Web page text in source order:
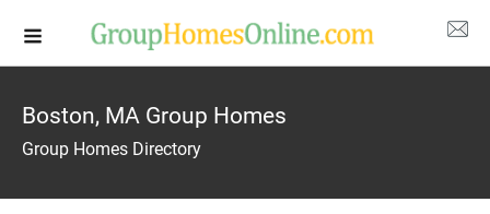
Boston, MA Group Homes
Group Homes Directory